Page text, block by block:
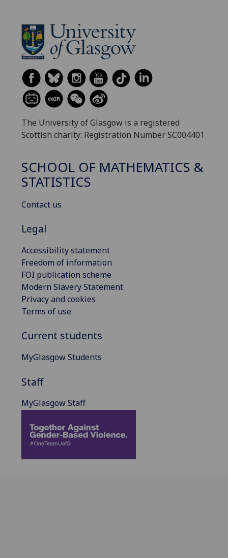
The University of Glasgow is a registered
Scottish charity: Registration Number SC004401
SCHOOL OF MATHEMATICS &
STATISTICS
Contact us
Legal
Accessibility statement
Freedom of information
FOI publication scheme
Modern Slavery Statement
Privacy and cookies
Terms of use
Current students
MyGlasgow Students
Staff
MyGlasgow Staff